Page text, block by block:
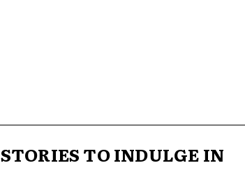
STORIES TO INDULGE IN